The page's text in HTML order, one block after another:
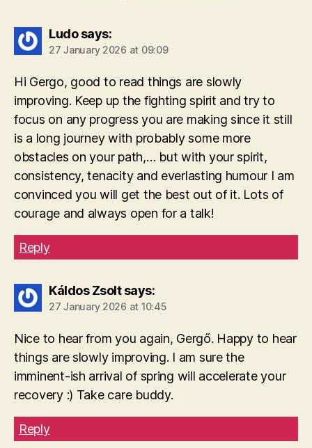
Ludo says:
27 January 2026 at 09:09
Hi Gergo, good to read things are slowly
improving. Keep up the fighting spirit and try to
focus on any progress you are making since it still
is a long journey with probably some more
obstacles on your path,… but with your spirit,
consistency, tenacity and everlasting humour I am
convinced you will get the best out of it. Lots of
courage and always open for a talk!
Reply
Káldos Zsolt says:
27 January 2026 at 10:45
Nice to hear from you again, Gergő. Happy to hear
things are slowly improving. I am sure the
imminent-ish arrival of spring will accelerate your
recovery :) Take care buddy.
Reply